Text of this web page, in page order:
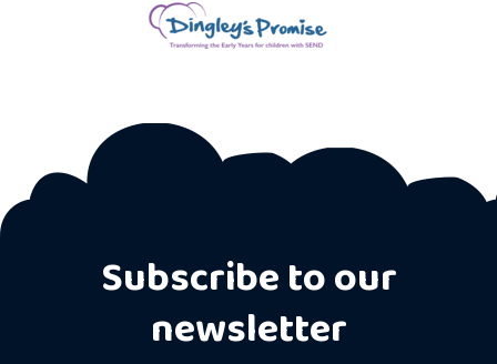
Subscribe to our
newsletter